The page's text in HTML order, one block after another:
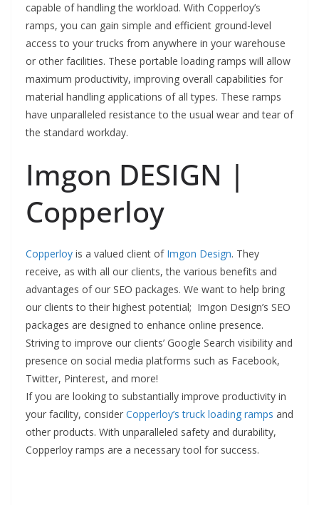
capable of handling the workload. With Copperloy’s
ramps, you can gain simple and efficient ground-level
access to your trucks from anywhere in your warehouse
or other facilities. These portable loading ramps will allow
maximum productivity, improving overall capabilities for
material handling applications of all types. These ramps
have unparalleled resistance to the usual wear and tear of
the standard workday.
Imgon DESIGN |
Copperloy
Copperloy is a valued client of Imgon Design. They
receive, as with all our clients, the various benefits and
advantages of our SEO packages. We want to help bring
our clients to their highest potential; Imgon Design’s SEO
packages are designed to enhance online presence.
Striving to improve our clients’ Google Search visibility and
presence on social media platforms such as Facebook,
Twitter, Pinterest, and more!
If you are looking to substantially improve productivity in
your facility, consider Copperloy’s truck loading ramps and
other products. With unparalleled safety and durability,
Copperloy ramps are a necessary tool for success.